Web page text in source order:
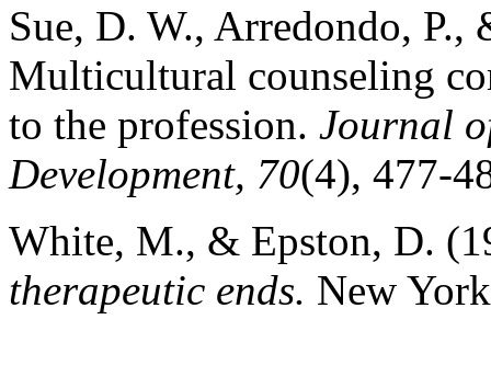
Sue, D. W., Arredondo,
Multicultural counseling
to the profession. Journal
Development, 70(4), 477-
White, M., & Epston, D.
therapeutic ends. New